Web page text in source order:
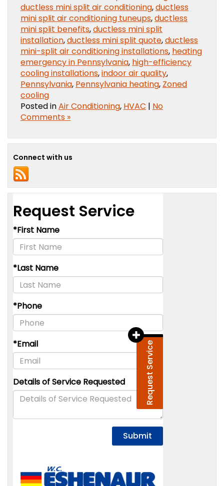
ductless mini split air conditioning,ductless
mini split air conditioning tuneups,ductless
mini split benefits,ductless mini split
installation,ductless mini split quote,ductless
mini-split air conditioning installations, heating
emergency in Pennsylvania, high-efficiency
cooling installations,indoor air quality,
Pennsylvania, Pennsylvania heating, Zoned
cooling
Posted inAir Conditioning, HVAC | No
Comments »
Connect with us